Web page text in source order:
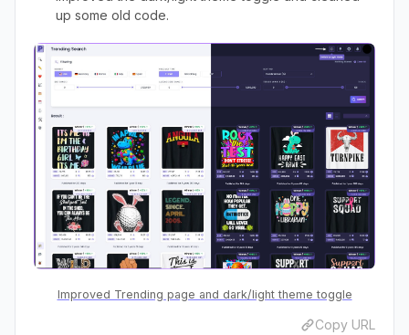
up some old code.
Improved Trending page and dark/light theme toggle
Copy URL